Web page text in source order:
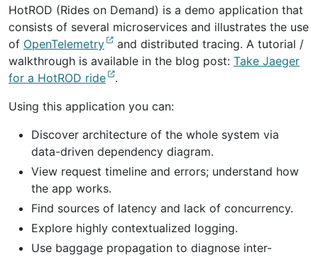
HotROD (Rides on Demand) is a demo application that
consists of several microservices and illustrates the use
of OpenTelemetry
and distributed tracing. A tutorial /
walkthrough is available in the blog post: Take Jaeger
for a HotROD ride
.
Using this application you can:
Discover architecture of the whole system via
data-driven dependency diagram.
View request timeline and errors; understand how
the app works.
Find sources of latency and lack of concurrency.
Explore highly contextualized logging.
Use baggage propagation to diagnose inter-